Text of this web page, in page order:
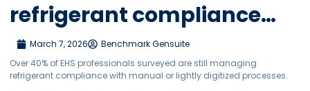
refrigerant compliance…
March 7, 2026
Benchmark Gensuite
Over 40% of EHS professionals surveyed are still managing
refrigerant compliance with manual or lightly digitized processes.